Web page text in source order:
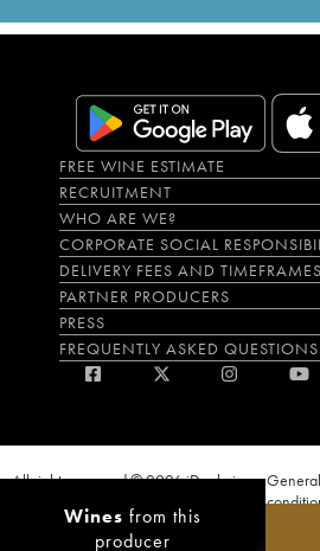
Wines from this
producer
FREE WINE ESTIMATE
RECRUITMENT
WHO ARE WE?
CORPORATE SOCIAL
DELIVERY FEES AND TIMEFRAMES
PARTNER PRODUCERS
PRESS
FREQUENTLY ASKED QUESTIONS
All rights reserved © 2026 iDealwine
Proof of age must be given when a purchase is
ART. L.3342-1 and L.3353-3